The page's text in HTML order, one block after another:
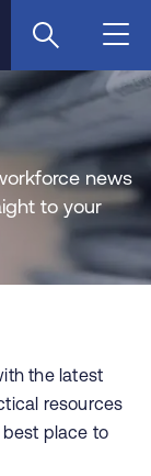
news
to your
the latest
resources
place to